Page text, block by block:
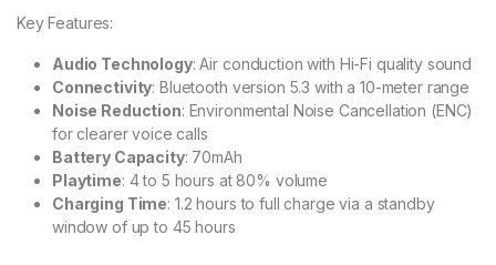
Key Features:
Audio Technology: Air conduction with Hi-Fi quality sound
Connectivity: Bluetooth version 5.3 with a 10-meter range
Noise Reduction: Environmental Noise Cancellation (ENC)
for clearer voice calls
Battery Capacity: 70mAh
Playtime: 4 to 5 hours at 80% volume
Charging Time: 1.2 hours to full charge via a standby
window of up to 45 hours